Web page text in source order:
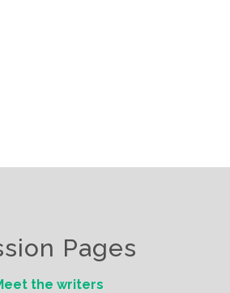
Pages
the writers